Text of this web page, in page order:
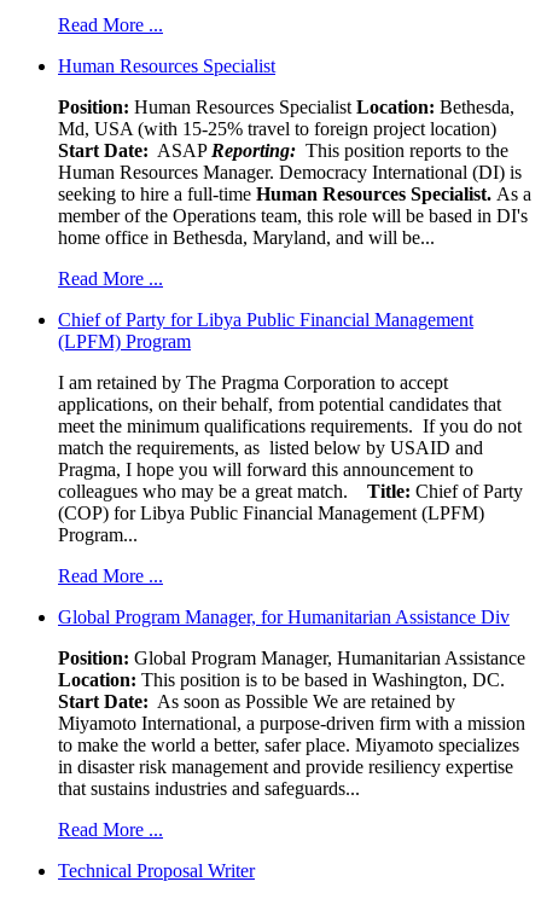
Read More ...
Human Resources Specialist
Position: Human Resources Specialist Location: Bethesda,
Md, USA (with 15-25% travel to foreign project location)
Start Date: ASAP Reporting: This position reports to the
Human Resources Manager. Democracy International (DI) is
seeking to hire a full-time Human Resources Specialist. As a
member of the Operations team, this role will be based in DI's
home office in Bethesda, Maryland, and will be...
Read More ...
Chief of Party for Libya Public Financial Management
(LPFM) Program
I am retained by The Pragma Corporation to accept
applications, on their behalf, from potential candidates that
meet the minimum qualifications requirements. If you do not
match the requirements, as listed below by USAID and
Pragma, I hope you will forward this announcement to
colleagues who may be a great match.
Title: Chief of Party
(COP) for Libya Public Financial Management (LPFM)
Program...
Read More ...
Global Program Manager, for Humanitarian Assistance Div
Position: Global Program Manager, Humanitarian Assistance
Location: This position is to be based in Washington, DC.
Start Date: As soon as Possible We are retained by
Miyamoto International, a purpose-driven firm with a mission
to make the world a better, safer place. Miyamoto specializes
in disaster risk management and provide resiliency expertise
that sustains industries and safeguards...
Read More ...
Technical Proposal Writer